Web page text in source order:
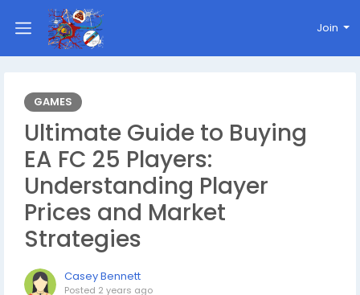
Join
GAMES
Ultimate Guide to Buying
EA FC 25 Players:
Understanding Player
Prices and Market
Strategies
Casey Bennett
Posted 2 years ago